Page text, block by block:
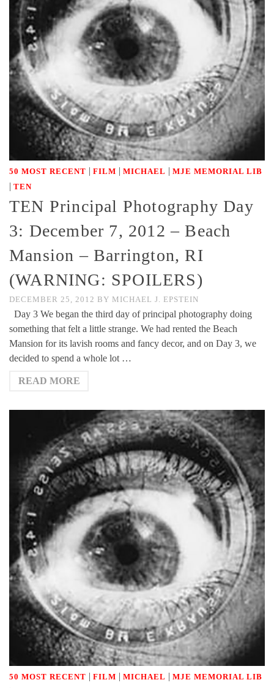
50 MOST RECENT | FILM | MICHAEL | MJE MEMORIAL LIB
| TEN
TEN Principal Photography Day
3: December 7, 2012 – Beach
Mansion – Barrington, RI
(WARNING: SPOILERS)
DECEMBER 25, 2012 BY MICHAEL J. EPSTEIN
Day 3 We began the third day of principal photography doing
something that felt a little strange. We had rented the Beach
Mansion for its lavish rooms and fancy decor, and on Day 3, we
decided to spend a whole lot …
READ MORE
50 MOST RECENT | FILM | MICHAEL | MJE MEMORIAL LIB